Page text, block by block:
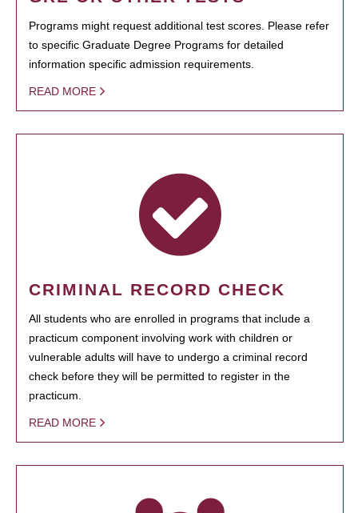
Programs might request additional test scores. Please refer
to specific Graduate Degree Programs for detailed
information specific admission requirements.
READ MORE
CRIMINAL RECORD CHECK
All students who are enrolled in programs that include a
practicum component involving work with children or
vulnerable adults will have to undergo a criminal record
check before they will be permitted to register in the
practicum.
READ MORE